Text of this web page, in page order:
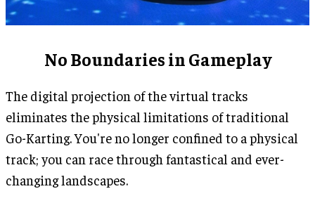
No Boundaries in Gameplay
The digital projection of the virtual tracks
eliminates the physical limitations of traditional
Go-Karting. You're no longer confined to a physical
track; you can race through fantastical and ever-
changing landscapes.